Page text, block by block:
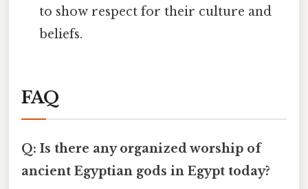
to show respect for their culture and
beliefs.
FAQ
Q: Is there any organized worship of
ancient Egyptian gods in Egypt today?